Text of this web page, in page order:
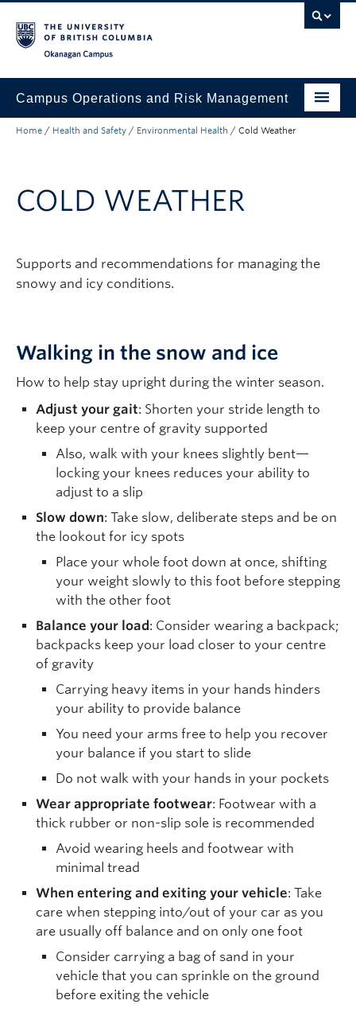
Campus Operations and Risk Management
Submit a Request
Grounds and Waste Management
Health and Safety
Home / Health and Safety / Environmental Health / Cold Weather
COLD WEATHER
Supports and recommendations for managing the
snowy and icy conditions.
Walking in the snow and ice
How to help stay upright during the winter season.
Adjust your gait: Shorten your stride length to
keep your centre of gravity supported
Also, walk with your knees slightly bent—
locking your knees reduces your ability to
adjust to a slip
Slow down: Take slow, deliberate steps and be on
the lookout for icy spots
Place your whole foot down at once, shifting
your weight slowly to this foot before stepping
with the other foot
Balance your load: Consider wearing a backpack;
backpacks keep your load closer to your centre
of gravity
Carrying heavy items in your hands hinders
your ability to provide balance
You need your arms free to help you recover
your balance if you start to slide
Do not walk with your hands in your pockets
Wear appropriate footwear: Footwear with a
thick rubber or non-slip sole is recommended
Avoid wearing heels and footwear with
minimal tread
When entering and exiting your vehicle: Take
care when stepping into/out of your car as you
are usually off balance and on only one foot
Consider carrying a bag of sand in your
vehicle that you can sprinkle on the ground
before exiting the vehicle